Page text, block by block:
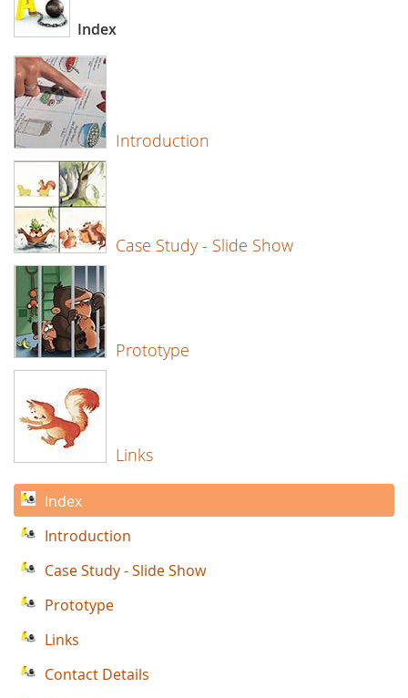
Index
Introduction
Case Study - Slide Show
Prototype
Links
Index
Introduction
Case Study - Slide Show
Prototype
Links
Contact Details